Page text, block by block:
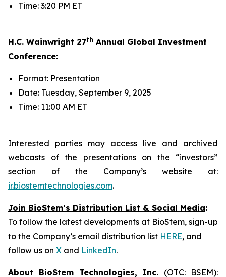
Time: 3:20 PM ET
H.C. Wainwright 27th Annual Global Investment
Conference:
Format: Presentation
Date: Tuesday, September 9, 2025
Time: 11:00 AM ET
Interested parties may access live and archived
webcasts of the presentations on the “investors”
section of the Company’s website at:
ir.biostemtechnologies.com.
Join BioStem’s Distribution List & Social Media:
To follow the latest developments at BioStem, sign-up
to the Company’s email distribution list HERE, and
follow us on X and LinkedIn.
About BioStem Technologies, Inc. (OTC: BSEM):